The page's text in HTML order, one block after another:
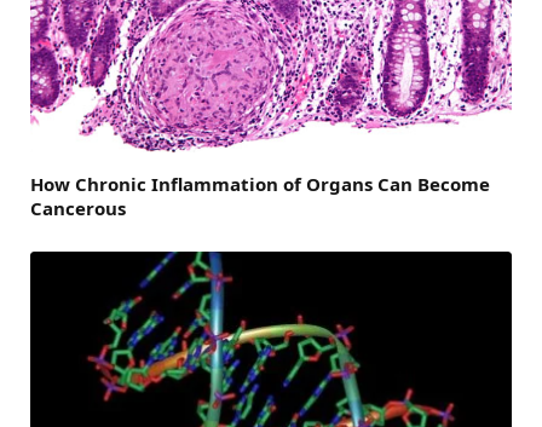
How Chronic Inflammation of Organs Can Become
Cancerous